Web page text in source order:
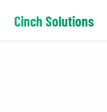
Cinch Solutions